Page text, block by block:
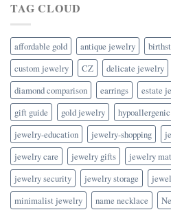
TAG CLOUD
affordable gold antique jewelry
custom jewelry
CZ delicate jewelry
diamond comparison
earrings estate
gift guide
gold jewelry
jewelry-education
jewelry-shopping
jewelry care
jewelry gifts jewelry
jewelry security
jewelry storage
minimalist jewelry
name necklace